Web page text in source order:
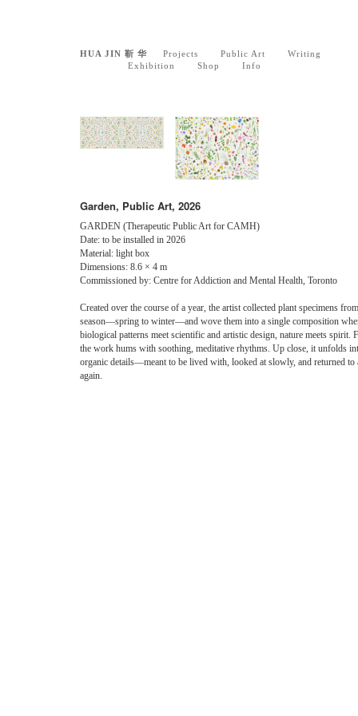
HUA JIN 靳 华 Projects Public Art
Writing
Exhibition
Shop Info
Garden, Public Art, 2026
GARDEN (Therapeutic Public Art for CAMH)
Date: to be installed in 2026
Material: light box
Dimensions: 8.6 × 4 m
Commissioned by: Centre for Addiction and Mental Health, Toronto
Created over the course of a year, the artist collected plant specimens
season—spring to winter—and wove them into a single composition
biological patterns meet scientific and artistic design, nature meets spirit.
the work hums with soothing, meditative rhythms. Up close, it unfolds
organic details—meant to be lived with, looked at slowly, and returned to
again.